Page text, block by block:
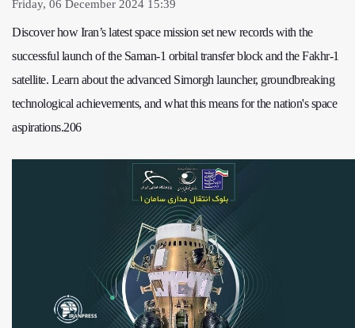
Friday, 06 December 2024 15:39
Discover how Iran’s latest space mission set new records with the
successful launch of the Saman-1 orbital transfer block and the Fakhr-1
satellite. Learn about the advanced Simorgh launcher, groundbreaking
technological achievements, and what this means for the nation's space
aspirations.206